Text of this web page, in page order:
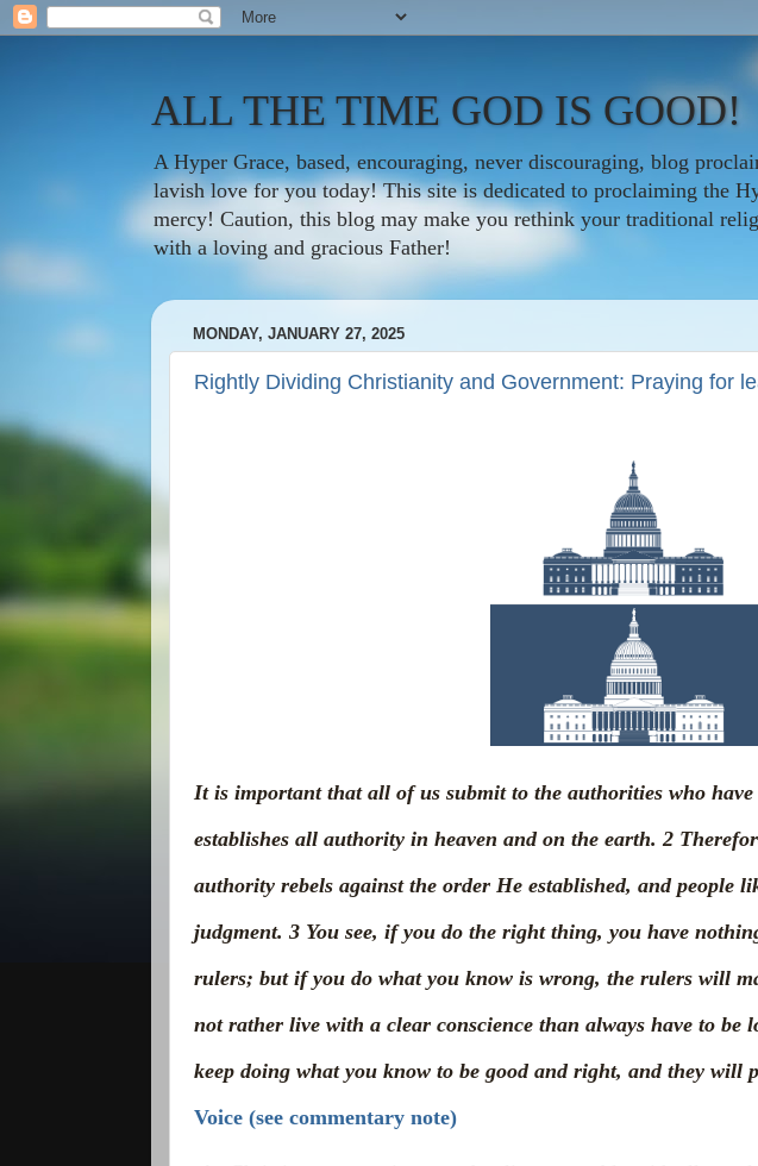
ALL THE TIME GOD IS GOOD!
A Hyper Grace, based, encouraging, never discouraging, blog
lavish love for you today! This site is dedicated to proclaiming the
mercy! Caution, this blog may make you rethink your traditional
with a loving and gracious Father!
MONDAY, JANUARY 27, 2025
Rightly Dividing Christianity and Government: Praying for
It is important that all of us submit to the authorities who have
establishes all authority in heaven and on the earth. 2
authority rebels against the order He established, and people
judgment. 3 You see, if you do the right thing, you have
rulers; but if you do what you know is wrong, the rulers will
not rather live with a clear conscience than always have to be
keep doing what you know to be good and right, and they will
Voice (see commentary note)